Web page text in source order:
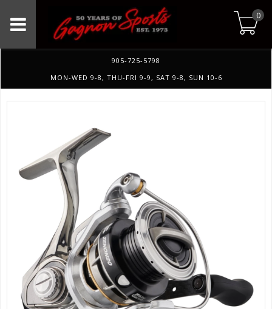
0
905-725-5798
MON-WED 9-8, THU-FRI 9-9, SAT 9-8, SUN 10-6